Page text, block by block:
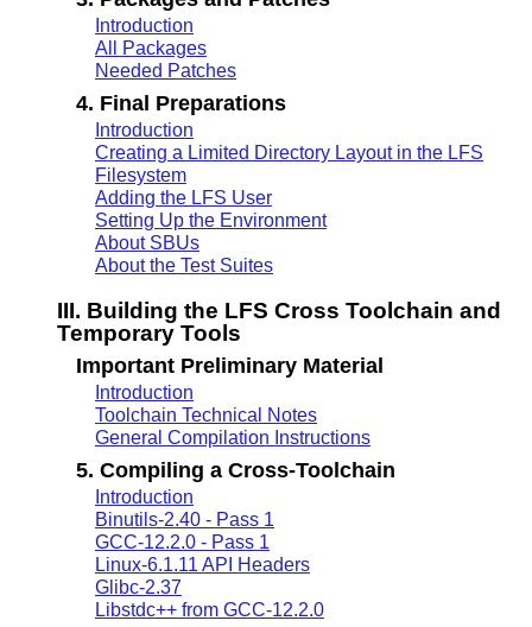
Introduction
All Packages
Needed Patches
4. Final Preparations
Introduction
Creating a Limited Directory Layout in the LFS
Filesystem
Adding the LFS User
Setting Up the Environment
About SBUs
About the Test Suites
III. Building the LFS Cross Toolchain and
Temporary Tools
Important Preliminary Material
Introduction
Toolchain Technical Notes
General Compilation Instructions
5. Compiling a Cross-Toolchain
Introduction
Binutils-2.40 - Pass 1
GCC-12.2.0 - Pass 1
Linux-6.1.11 API Headers
Glibc-2.37
Libstdc++ from GCC-12.2.0